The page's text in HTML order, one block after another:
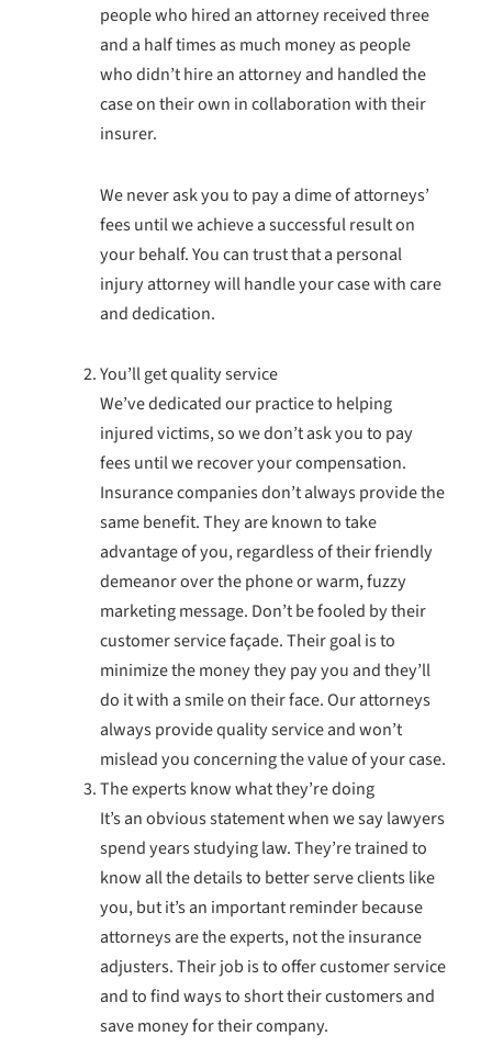
people who hired an attorney received three
and a half times as much money as people
who didn’t hire an attorney and handled the
case on their own in collaboration with their
insurer.
We never ask you to pay a dime of attorneys’
fees until we achieve a successful result on
your behalf. You can trust that a personal
injury attorney will handle your case with care
and dedication.
You’ll get quality service
We’ve dedicated our practice to helping
injured victims, so we don’t ask you to pay
fees until we recover your compensation.
Insurance companies don’t always provide the
same benefit. They are known to take
advantage of you, regardless of their friendly
demeanor over the phone or warm, fuzzy
marketing message. Don’t be fooled by their
customer service façade. Their goal is to
minimize the money they pay you and they’ll
do it with a smile on their face. Our attorneys
always provide quality service and won’t
mislead you concerning the value of your case.
The experts know what they’re doing
It’s an obvious statement when we say lawyers
spend years studying law. They’re trained to
know all the details to better serve clients like
you, but it’s an important reminder because
attorneys are the experts, not the insurance
adjusters. Their job is to offer customer service
and to find ways to short their customers and
save money for their company.